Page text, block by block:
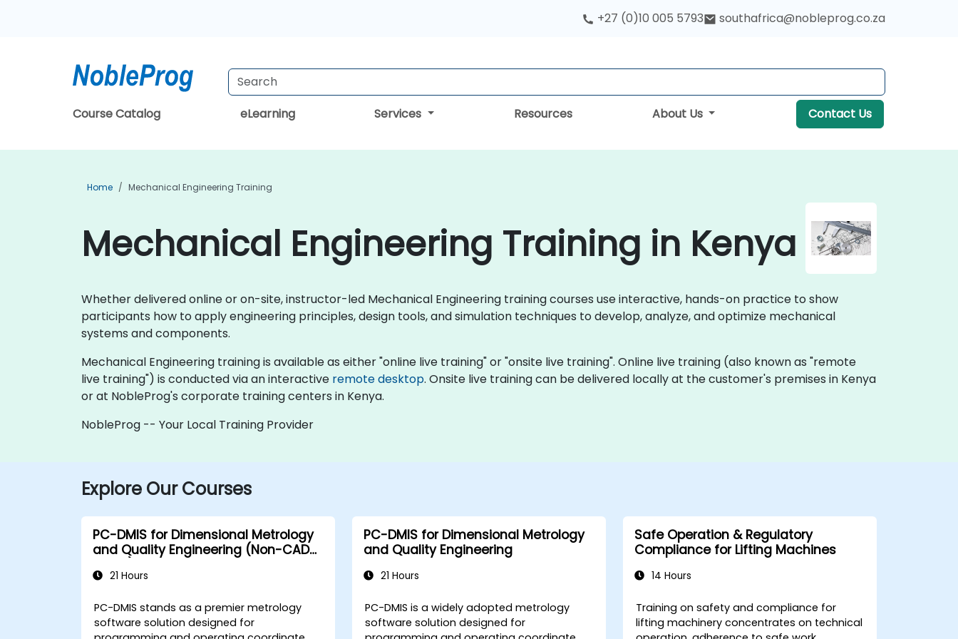
+27 (0)10 005 5793 southafrica@nobleprog.co.za
Course Catalog eLearning Services Resources About Us Contact Us
Home Mechanical Engineering Training
Mechanical Engineering Training in Kenya
Whether delivered online or on-site, instructor-led Mechanical Engineering training courses use interactive, hands-on practice to show
participants how to apply engineering principles, design tools, and simulation techniques to develop, analyze, and optimize mechanical
systems and components.
Mechanical Engineering training is available as either "online live training" or "onsite live training". Online live training (also known as "remote
live training") is conducted via an interactive remote desktop. Onsite live training can be delivered locally at the customer's premises in Kenya
or at NobleProg's corporate training centers in Kenya.
NobleProg -- Your Local Training Provider
Explore Our Courses
PC-DMIS for Dimensional Metrology
and Quality Engineering (Non-CAD
21 Hours
PC-DMIS stands as a premier metrology
software solution designed for
PC-DMIS for Dimensional Metrology
and Quality Engineering
21 Hours
PC-DMIS is a widely adopted metrology
software solution designed for
Safe Operation & Regulatory
Compliance for Lifting Machines
14 Hours
Training on safety and compliance for
lifting machinery concentrates on technical